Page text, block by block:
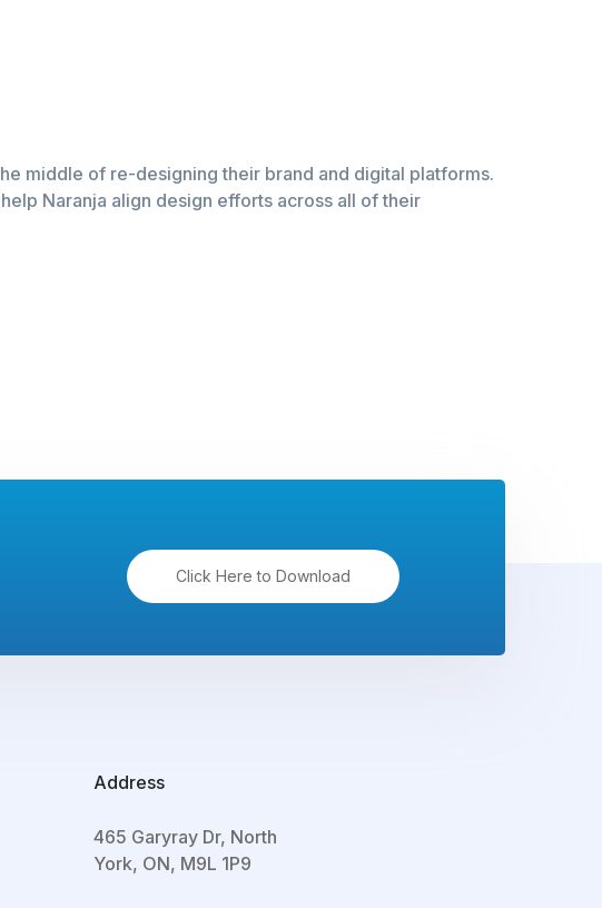
middle of re-designing their brand and digital platforms.
Naranja align design efforts across all of their
Click Here to Download
Address
465 Garyray Dr, North
York, ON, M9L 1P9